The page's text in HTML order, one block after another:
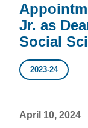
Jr. as
Social
2023-24
April 10, 2024